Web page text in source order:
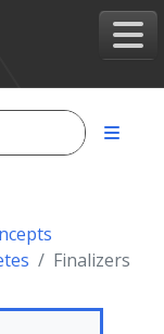
Finalizers